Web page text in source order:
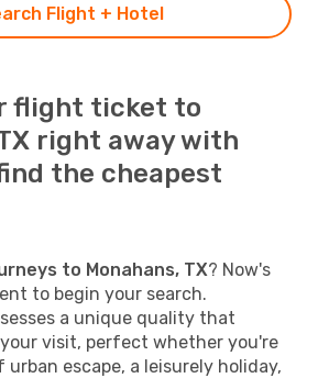
Flight + Hotel
flight ticket to
right away with
the cheapest
to Monahans, TX? Now's
to begin your search.
a unique quality that
visit, perfect whether you're
escape, a leisurely holiday,